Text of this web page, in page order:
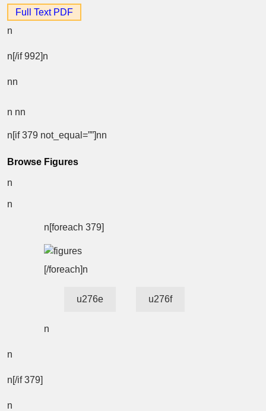
Full Text PDF
n
n[/if 992]n
nn
n nn
n[if 379 not_equal=””]nn
Browse Figures
n
n
n[foreach 379]
[/foreach]n
u276e u276f
n
n
n[/if 379]
n